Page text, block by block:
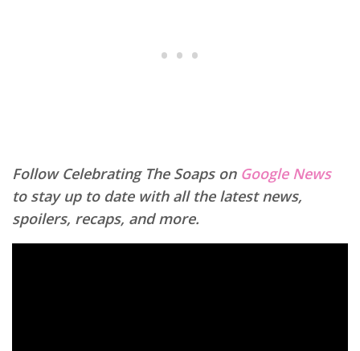
Follow Celebrating The Soaps on Google News
to stay up to date with all the latest news,
spoilers, recaps, and more.